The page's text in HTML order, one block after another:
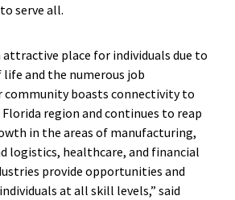
serve all.
attractive place for individuals due to
and the numerous job
community boasts connectivity to
region and continues to reap
in the areas of manufacturing,
logistics, healthcare, and financial
provide opportunities and
at all skill levels,” said